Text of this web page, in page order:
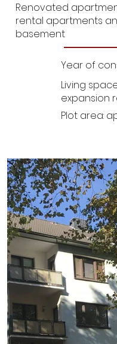
Renovated
rental apartments
basement
Year of
Living
expansion
Plot area: